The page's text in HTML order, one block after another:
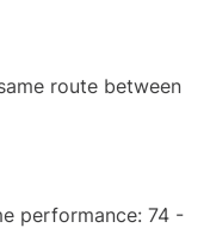
route between
performance: 74 -